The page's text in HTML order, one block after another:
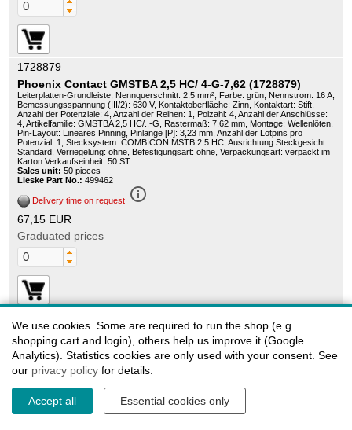
1728879
Phoenix Contact GMSTBA 2,5 HC/ 4-G-7,62 (1728879)
Leiterplatten-Grundleiste, Nennquerschnitt: 2,5 mm², Farbe: grün, Nennstrom: 16 A,
Bemessungsspannung (III/2): 630 V, Kontaktoberfläche: Zinn, Kontaktart: Stift,
Anzahl der Potenziale: 4, Anzahl der Reihen: 1, Polzahl: 4, Anzahl der Anschlüsse:
4, Artikelfamilie: GMSTBA 2,5 HC/..-G, Rastermaß: 7,62 mm, Montage: Wellenlöten,
Pin-Layout: Lineares Pinning, Pinlänge [P]: 3,23 mm, Anzahl der Lötpins pro
Potenzial: 1, Stecksystem: COMBICON MSTB 2,5 HC, Ausrichtung Steckgesicht:
Standard, Verriegelung: ohne, Befestigungsart: ohne, Verpackungsart: verpackt im
Karton Verkaufseinheit: 50 ST.
Sales unit: 50 pieces
Lieske Part No.: 499462
Delivery time on request info_outline
67,15 EUR
Graduated prices
1728918
Phoenix Contact GMSTBA 2,5 HC/ 8-G-7 - Base strip 62
Pitch: 7.62 mm, Color: green, Contact surface: Tin, Mounting: Wave soldering
Sales unit:50 pieces
We use cookies. Some are required to run the shop (e.g.
shopping cart and login), others help us improve it (Google
Analytics). Statistics cookies are only used with your consent. See
our privacy policy for details.
Accept all Essential cookies only